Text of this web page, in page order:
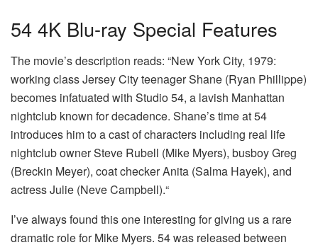
54 4K Blu-ray Special Features
The movie’s description reads: “New York City, 1979:
working class Jersey City teenager Shane (Ryan Phillippe)
becomes infatuated with Studio 54, a lavish Manhattan
nightclub known for decadence. Shane’s time at 54
introduces him to a cast of characters including real life
nightclub owner Steve Rubell (Mike Myers), busboy Greg
(Breckin Meyer), coat checker Anita (Salma Hayek), and
actress Julie (Neve Campbell).“
I’ve always found this one interesting for giving us a rare
dramatic role for Mike Myers. 54 was released between